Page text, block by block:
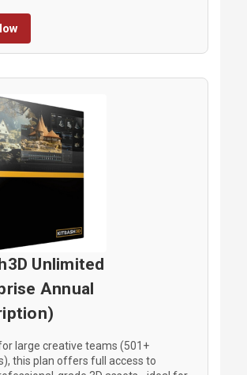
Unlimited
Annual
large creative teams (501+
this plan offers full access to